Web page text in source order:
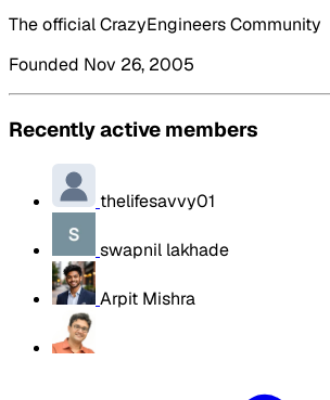
The official CrazyEngineers Community
Founded Nov 26, 2005
Recently active members
thelifesavvy01
swapnil lakhade
Arpit Mishra